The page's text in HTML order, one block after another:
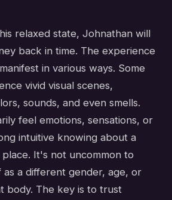
relaxed state, Johnathan will
back in time. The experience
in various ways. Some
vivid visual scenes,
sounds, and even smells.
feel emotions, sensations, or
intuitive knowing about a
It's not uncommon to
a different gender, age, or
body. The key is to trust